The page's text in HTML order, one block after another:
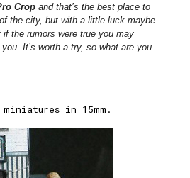
Crop and that’s the best place to
the city, but with a little luck maybe
if the rumors were true you may
It’s worth a try, so what are you
in 15mm.